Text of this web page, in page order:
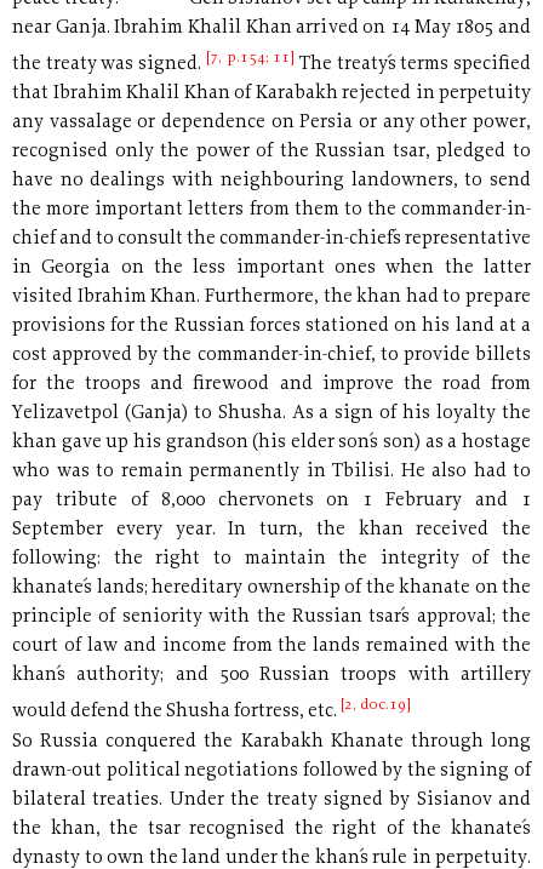
near Ganja. Ibrahim Khalil Khan arrived on 14 May 1805 and
the treaty was signed. [7, p.154; 11] The treaty´s terms specified
that Ibrahim Khalil Khan of Karabakh rejected in perpetuity
any vassalage or dependence on Persia or any other power,
recognised only the power of the Russian tsar, pledged to
have no dealings with neighbouring landowners, to send
the more important letters from them to the commander-in-
chief and to consult the commander-in-chief´s representative
in Georgia on the less important ones when the latter
visited Ibrahim Khan. Furthermore, the khan had to prepare
provisions for the Russian forces stationed on his land at a
cost approved by the commander-in-chief, to provide billets
for the troops and firewood and improve the road from
Yelizavetpol (Ganja) to Shusha. As a sign of his loyalty the
khan gave up his grandson (his elder son´s son) as a hostage
who was to remain permanently in Tbilisi. He also had to
pay tribute of 8,000 chervonets on 1 February and 1
September every year. In turn, the khan received the
following: the right to maintain the integrity of the
khanate´s lands; hereditary ownership of the khanate on the
principle of seniority with the Russian tsar´s approval; the
court of law and income from the lands remained with the
khan´s authority; and 500 Russian troops with artillery
would defend the Shusha fortress, etc. [2, doc.19]
So Russia conquered the Karabakh Khanate through long
drawn-out political negotiations followed by the signing of
bilateral treaties. Under the treaty signed by Sisianov and
the khan, the tsar recognised the right of the khanate´s
dynasty to own the land under the khan´s rule in perpetuity.